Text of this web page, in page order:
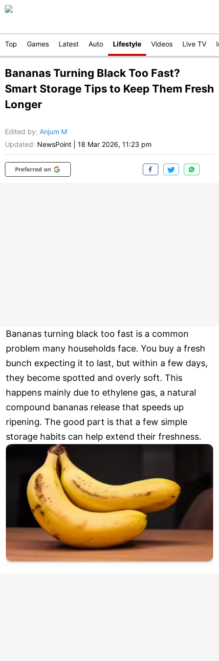
Top Games Latest Auto Lifestyle Videos Live TV
Bananas Turning Black Too Fast?
Smart Storage Tips to Keep Them Fresh
Longer
Edited by: Anjum M
Updated: NewsPoint 18 Mar 2026, 11:23 pm
Bananas turning black too fast is a common
problem many households face. You buy a fresh
bunch expecting it to last, but within a few days,
they become spotted and overly soft. This
happens mainly due to ethylene gas, a natural
compound bananas release that speeds up
ripening. The good part is that a few simple
storage habits can help extend their freshness.